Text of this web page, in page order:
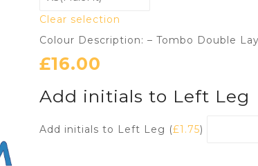
Clear selection
Colour Description: – Tombo Double
£16.00
Add initials to Left Leg
Add initials to Left Leg (£1.75)